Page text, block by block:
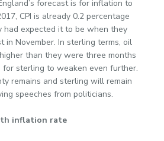
forecast is for inflation to
CPI is already 0.2 percentage
had expected it to be when they
in November. In sterling terms, oil
than they were three months
for sterling to weaken even further.
remains and sterling will remain
speeches from politicians.
inflation rate